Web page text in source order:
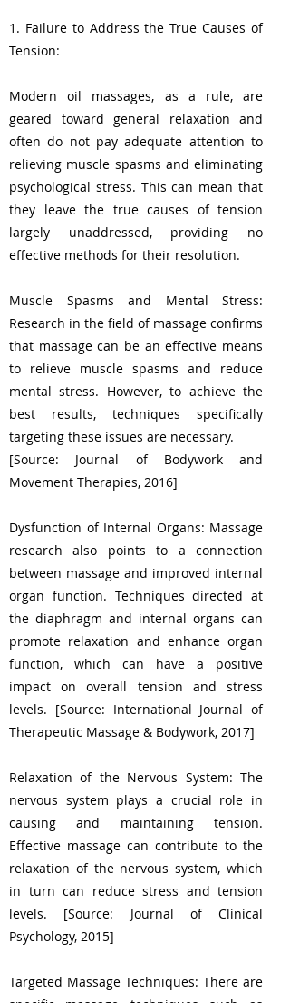
1. Failure to Address the True Causes of
Tension:
Modern oil massages, as a rule, are
geared toward general relaxation and
often do not pay adequate attention to
relieving muscle spasms and eliminating
psychological stress. This can mean that
they leave the true causes of tension
largely unaddressed, providing no
effective methods for their resolution.
Muscle Spasms and Mental Stress:
Research in the field of massage confirms
that massage can be an effective means
to relieve muscle spasms and reduce
mental stress. However, to achieve the
best results, techniques specifically
targeting these issues are necessary.
[Source: Journal of Bodywork and
Movement Therapies, 2016]
Dysfunction of Internal Organs: Massage
research also points to a connection
between massage and improved internal
organ function. Techniques directed at
the diaphragm and internal organs can
promote relaxation and enhance organ
function, which can have a positive
impact on overall tension and stress
levels. [Source: International Journal of
Therapeutic Massage & Bodywork, 2017]
Relaxation of the Nervous System: The
nervous system plays a crucial role in
causing and maintaining tension.
Effective massage can contribute to the
relaxation of the nervous system, which
in turn can reduce stress and tension
levels. [Source: Journal of Clinical
Psychology, 2015]
Targeted Massage Techniques: There are